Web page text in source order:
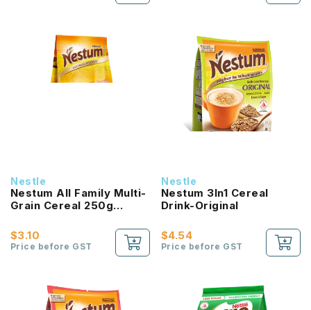
Nestle
Nestum All Family Multi-
Grain Cereal 250g
$3.10
Price before GST
Nestle
Nestum 3In1 Cereal
Drink-Original
$4.54
Price before GST